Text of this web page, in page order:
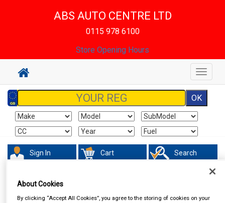
ABS AUTO CENTRE LTD
0115 978 6100
Store Opening Hours
Toggle
Sign In Cart Search
In Car Technology
About Cookies
By clicking “Accept All Cookies”, you agree to the storing of cookies on your